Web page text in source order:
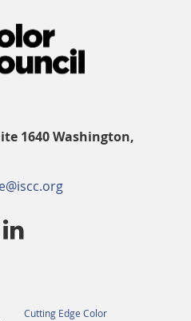
1640 Washington,

Cutting Edge Color